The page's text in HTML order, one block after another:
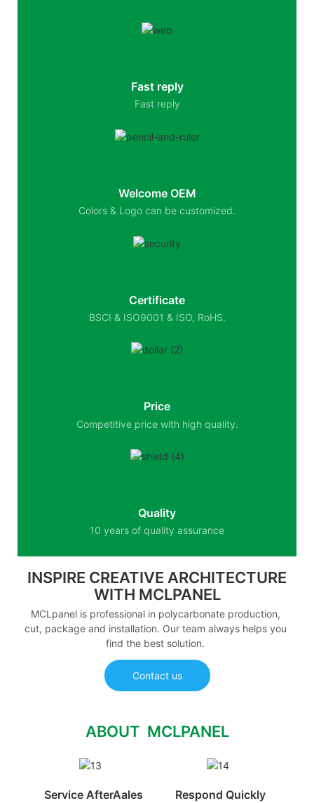
Fast reply
Fast reply
Welcome OEM
Colors & Logo can be customized.
Certificate
BSCI & ISO9001 & ISO, RoHS.
Price
Competitive price with high quality.
Quality
10 years of quality assurance
INSPIRE CREATIVE ARCHITECTURE
WITH MCLPANEL
MCLpanel is professional in polycarbonate production,
cut, package and installation. Our team always helps you
find the best solution.
Contact us
ABOUT MCLPANEL
Service AfterAales Respond Quickly